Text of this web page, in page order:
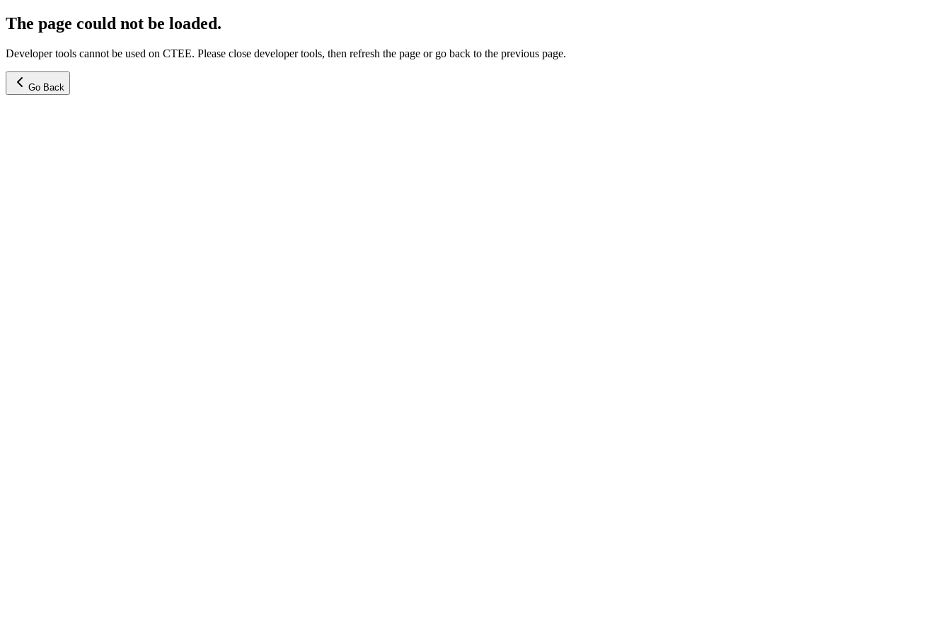
The page could not be loaded.
Developer tools cannot be used on CTEE. Please close developer tools, then refresh the page or go back to the previous page.
Go Back